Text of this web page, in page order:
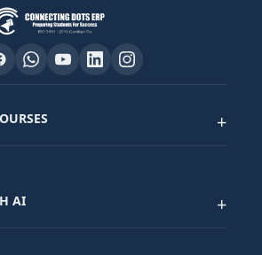
+
AI +